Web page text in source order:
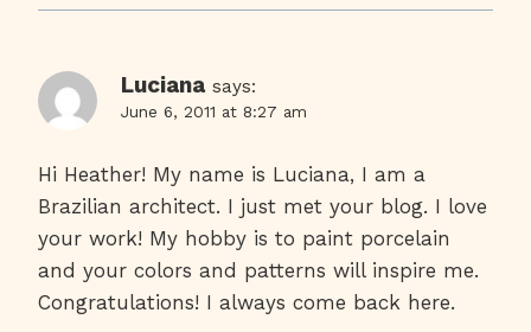
Luciana says:
June 6, 2011 at 8:27 am
Hi Heather! My name is Luciana, I am a
Brazilian architect. I just met your blog. I love
your work! My hobby is to paint porcelain
and your colors and patterns will inspire me.
Congratulations! I always come back here.